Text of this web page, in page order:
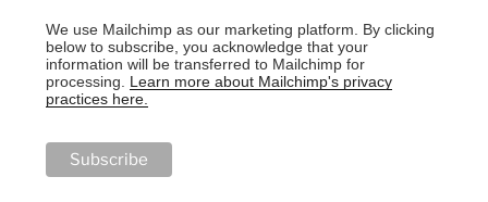
We use Mailchimp as our marketing platform. By clicking
below to subscribe, you acknowledge that your
information will be transferred to Mailchimp for
processing. Learn more about Mailchimp's privacy
practices here.